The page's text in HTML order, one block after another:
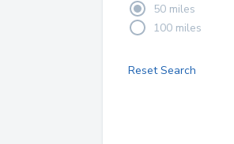
50 miles
100 miles
Reset Search